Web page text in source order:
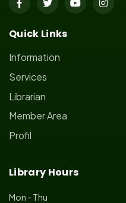
Quick Links
Information
Services
Librarian
Member Area
Profil
Library Hours
Mon - Thu